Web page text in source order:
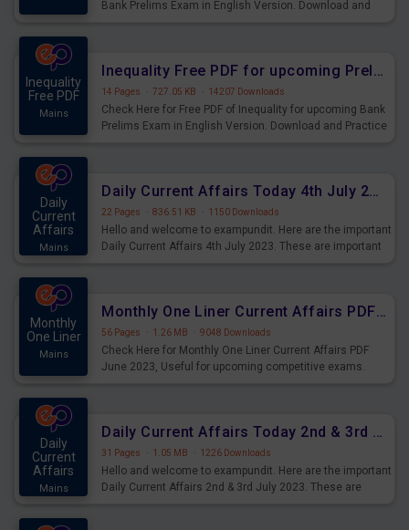
Bank Prelims Exam in English Version. Download and
Inequality
Free PDF
Mains
Inequality Free PDF for upcoming Prelims Exams
14 Pages · 727.05 KB · 14207 Downloads
Check Here for Free PDF of Inequality for upcoming Bank
Prelims Exam in English Version. Download and Practice
Daily
Current
Affairs
Mains
Daily Current Affairs Today 4th July 2023 PDF Download
22 Pages · 836.51 KB · 1150 Downloads
Hello and welcome to exampundit. Here are the important
Daily Current Affairs 4th July 2023. These are important
Monthly
One Liner
Mains
Monthly One Liner Current Affairs PDF June 2023
56 Pages · 1.26 MB · 9048 Downloads
Check Here for Monthly One Liner Current Affairs PDF
June 2023, Useful for upcoming competitive exams.
Daily
Current
Affairs
Mains
Daily Current Affairs Today 2nd & 3rd July 2023 PDF Download
31 Pages · 1.05 MB · 1226 Downloads
Hello and welcome to exampundit. Here are the important
Daily Current Affairs 2nd & 3rd July 2023. These are